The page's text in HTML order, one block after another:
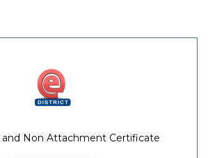
and Non Attachment Certificate